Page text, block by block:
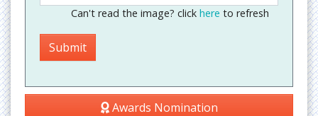
Can't read the image? click here to refresh
Awards Nomination